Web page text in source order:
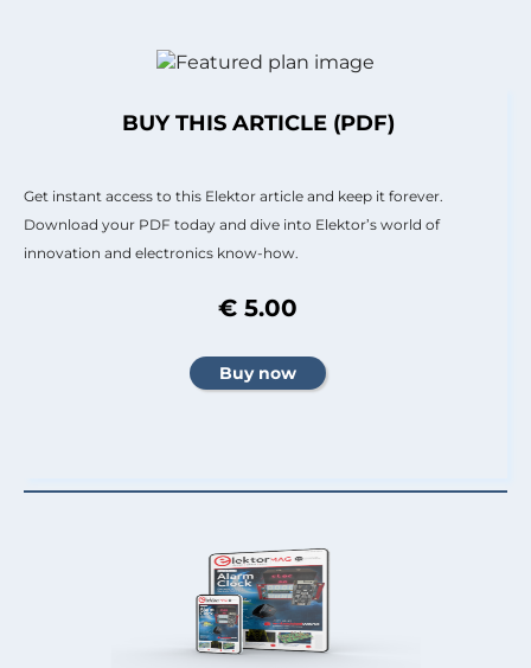
BUY THIS ARTICLE (PDF)
Get instant access to this Elektor article and keep it forever.
Download your PDF today and dive into Elektor’s world of
innovation and electronics know-how.
€ 5.00